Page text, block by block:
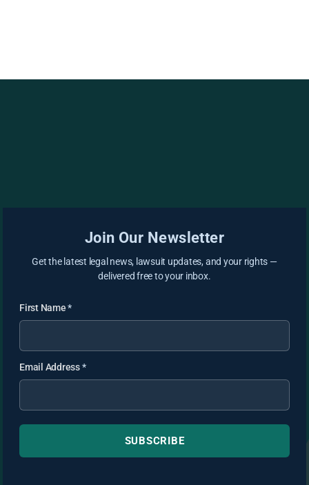
Join Our Newsletter
Get the latest legal news, lawsuit updates, and your rights —
delivered free to your inbox.
First Name*
Email Address*
SUBSCRIBE